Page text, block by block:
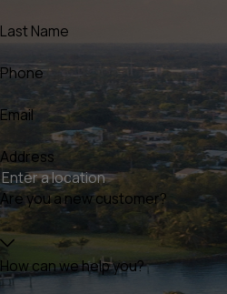
Last Name
Phone
Email
Address
Are you a new customer?
How can we help you?